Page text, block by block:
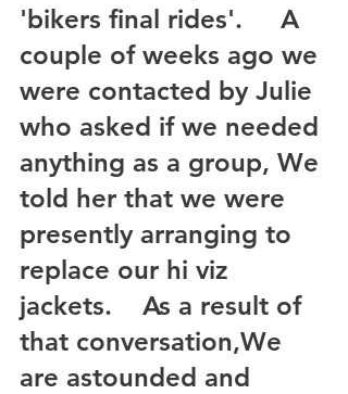
'bikers final rides'.     A
couple of weeks ago we
were contacted by Julie
who asked if we needed
anything as a group, We
told her that we were
presently arranging to
replace our hi viz
jackets.    As a result of
that conversation,We
are astounded and